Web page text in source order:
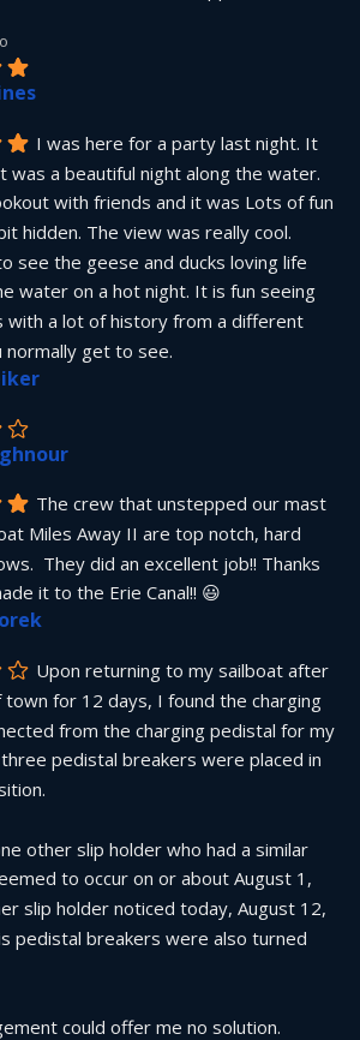
I was here for a party last night. It
was a beautiful night along the water.
with friends and it was Lots of fun
hidden. The view was really cool.
see the geese and ducks loving life
water on a hot night. It is fun seeing
with a lot of history from a different
normally get to see.
The crew that unstepped our mast
Miles Away II are top notch, hard
They did an excellent job!! Thanks
it to the Erie Canal!! 😃
Upon returning to my sailboat after
for 12 days, I found the charging
from the charging pedistal for my
pedistal breakers were placed in
other slip holder who had a similar
to occur on or about August 1,
slip holder noticed today, August 12,
pedistal breakers were also turned
could offer me no solution.